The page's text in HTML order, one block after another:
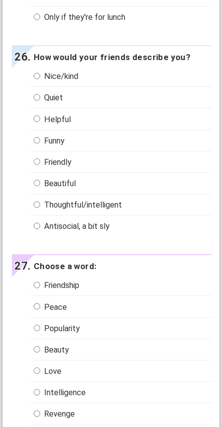
Only if they're for lunch
How would your friends describe you?
Nice/kind
Quiet
Helpful
Funny
Friendly
Beautiful
Thoughtful/intelligent
Antisocial, a bit sly
Choose a word:
Friendship
Peace
Popularity
Beauty
Love
Intelligence
Revenge